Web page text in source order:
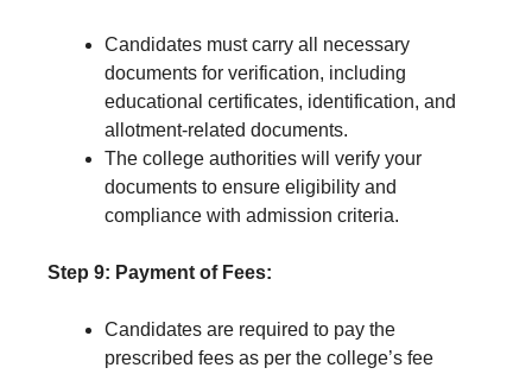
Candidates must carry all necessary
documents for verification, including
educational certificates, identification, and
allotment-related documents.
The college authorities will verify your
documents to ensure eligibility and
compliance with admission criteria.
Step 9: Payment of Fees:
Candidates are required to pay the
prescribed fees as per the college’s fee